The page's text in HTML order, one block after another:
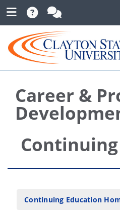
Career &
Continuing Education